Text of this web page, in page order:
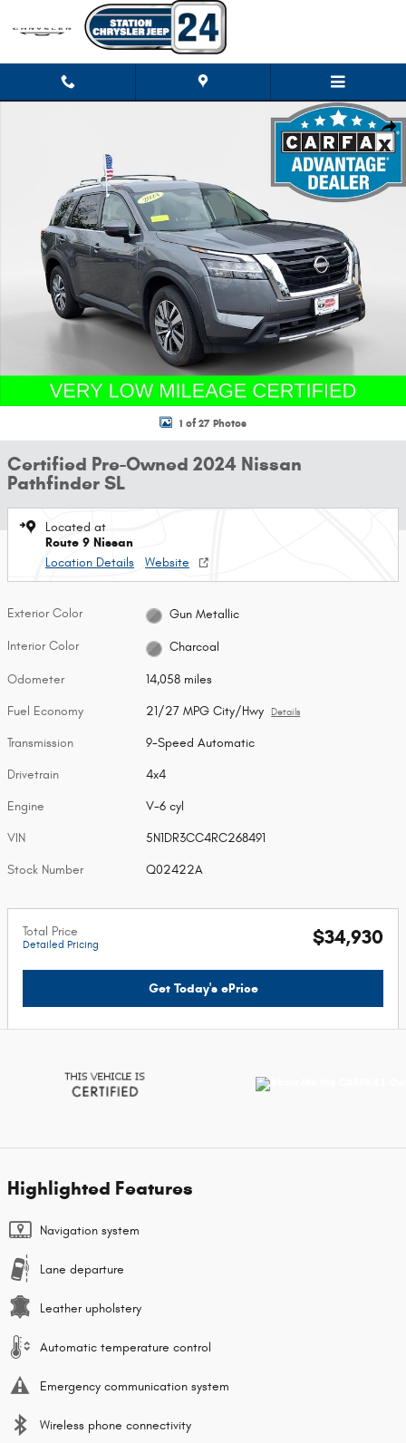
Skip to main content
Certified 2024 Nissan Pathfinder SL SUV Photo 1 of 27
1 of 27 Photos
Certified Pre-Owned 2024 Nissan
Pathfinder SL
Located at
Route 9 Nissan
Location Details
Website
Exterior Color Gun Metallic
Interior Color Charcoal
Odometer 14,058 miles
Fuel Economy 21/27 MPG City/Hwy Details
Transmission 9-Speed Automatic
Drivetrain 4x4
Engine V-6 cyl
VIN 5N1DR3CC4RC268491
Stock Number Q02422A
Total Price
Detailed Pricing $34,930
Get Today's ePrice
Highlighted Features
Navigation system
Lane departure
Leather upholstery
Automatic temperature control
Emergency communication system
Wireless phone connectivity